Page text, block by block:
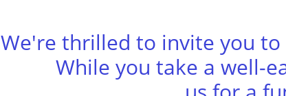
​We're thrilled to invite you
While you take a well-